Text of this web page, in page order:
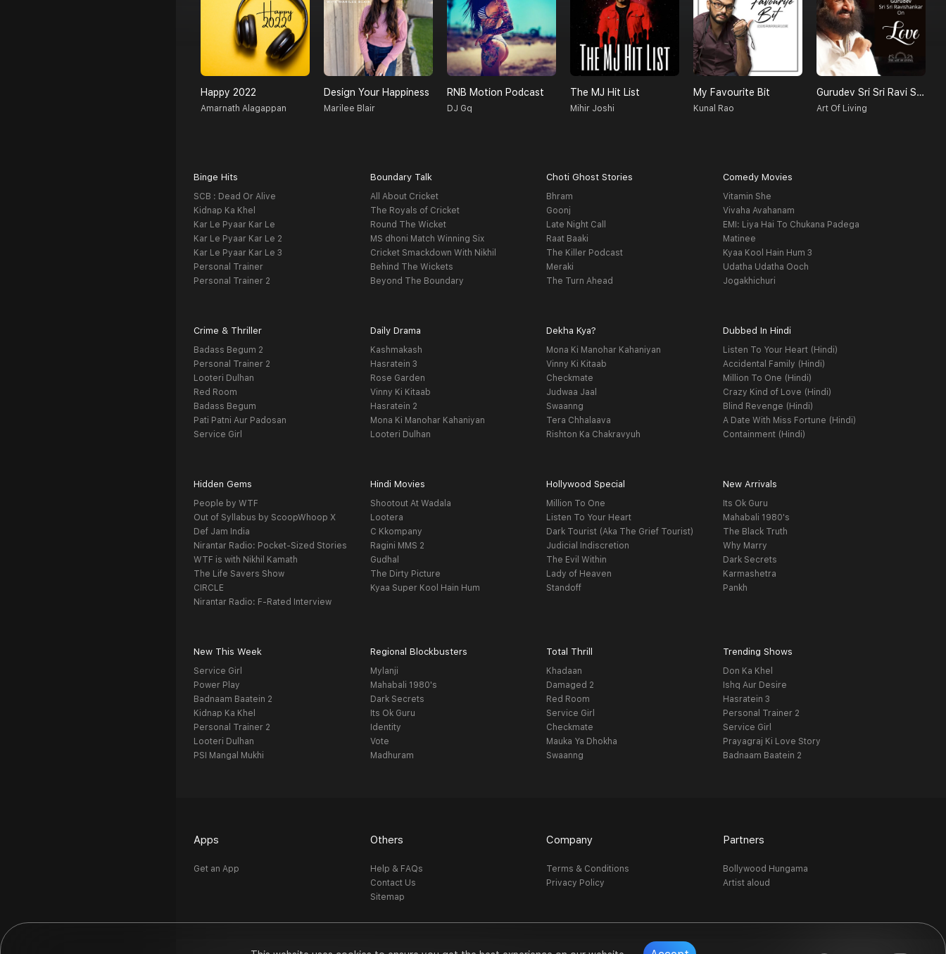
Happy 2022
Amarnath Alagappan
Design Your Happiness
Marilee Blair
RNB Motion Podcast
DJ Gq
The MJ Hit List
Mihir Joshi
My Favourite Bit
Kunal Rao
Gurudev Sri Sri Ravi Shankar On Love
Art Of Living
Binge Hits
SCB : Dead Or Alive
Kidnap Ka Khel
Kar Le Pyaar Kar Le
Kar Le Pyaar Kar Le 2
Kar Le Pyaar Kar Le 3
Personal Trainer
Personal Trainer 2
Boundary Talk
All About Cricket
The Royals of Cricket
Round The Wicket
MS dhoni Match Winning Six
Cricket Smackdown With Nikhil
Behind The Wickets
Beyond The Boundary
Choti Ghost Stories
Bhram
Goonj
Late Night Call
Raat Baaki
The Killer Podcast
Meraki
The Turn Ahead
Comedy Movies
Vitamin She
Vivaha Avahanam
EMI: Liya Hai To Chukana Padega
Matinee
Kyaa Kool Hain Hum 3
Udatha Udatha Ooch
Jogakhichuri
Crime & Thriller
Badass Begum 2
Personal Trainer 2
Looteri Dulhan
Red Room
Badass Begum
Pati Patni Aur Padosan
Service Girl
Daily Drama
Kashmakash
Hasratein 3
Rose Garden
Vinny Ki Kitaab
Hasratein 2
Mona Ki Manohar Kahaniyan
Looteri Dulhan
Dekha Kya?
Mona Ki Manohar Kahaniyan
Vinny Ki Kitaab
Checkmate
Judwaa Jaal
Swaanng
Tera Chhalaava
Rishton Ka Chakravyuh
Dubbed In Hindi
Listen To Your Heart (Hindi)
Accidental Family (Hindi)
Million To One (Hindi)
Crazy Kind of Love (Hindi)
Blind Revenge (Hindi)
A Date With Miss Fortune (Hindi)
Containment (Hindi)
Hidden Gems
People by WTF
Out of Syllabus by ScoopWhoop X
Def Jam India
Nirantar Radio: Pocket-Sized Stories
WTF is with Nikhil Kamath
The Life Savers Show
CIRCLE
Nirantar Radio: F-Rated Interview
Hindi Movies
Shootout At Wadala
Lootera
C Kkompany
Ragini MMS 2
Gudhal
The Dirty Picture
Kyaa Super Kool Hain Hum
Hollywood Special
Million To One
Listen To Your Heart
Dark Tourist (Aka The Grief Tourist)
Judicial Indiscretion
The Evil Within
Lady of Heaven
Standoff
New Arrivals
Its Ok Guru
Mahabali 1980's
The Black Truth
Why Marry
Dark Secrets
Karmashetra
Pankh
New This Week
Service Girl
Power Play
Badnaam Baatein 2
Kidnap Ka Khel
Personal Trainer 2
Looteri Dulhan
PSI Mangal Mukhi
Regional Blockbusters
Mylanji
Mahabali 1980's
Dark Secrets
Its Ok Guru
Identity
Vote
Madhuram
Total Thrill
Khadaan
Damaged 2
Red Room
Service Girl
Checkmate
Mauka Ya Dhokha
Swaanng
Trending Shows
Don Ka Khel
Ishq Aur Desire
Hasratein 3
Personal Trainer 2
Service Girl
Prayagraj Ki Love Story
Badnaam Baatein 2
Apps
Get an App
Others
Help & FAQs
Contact Us
Sitemap
Company
Terms & Conditions
Privacy Policy
Partners
Bollywood Hungama
Artist aloud